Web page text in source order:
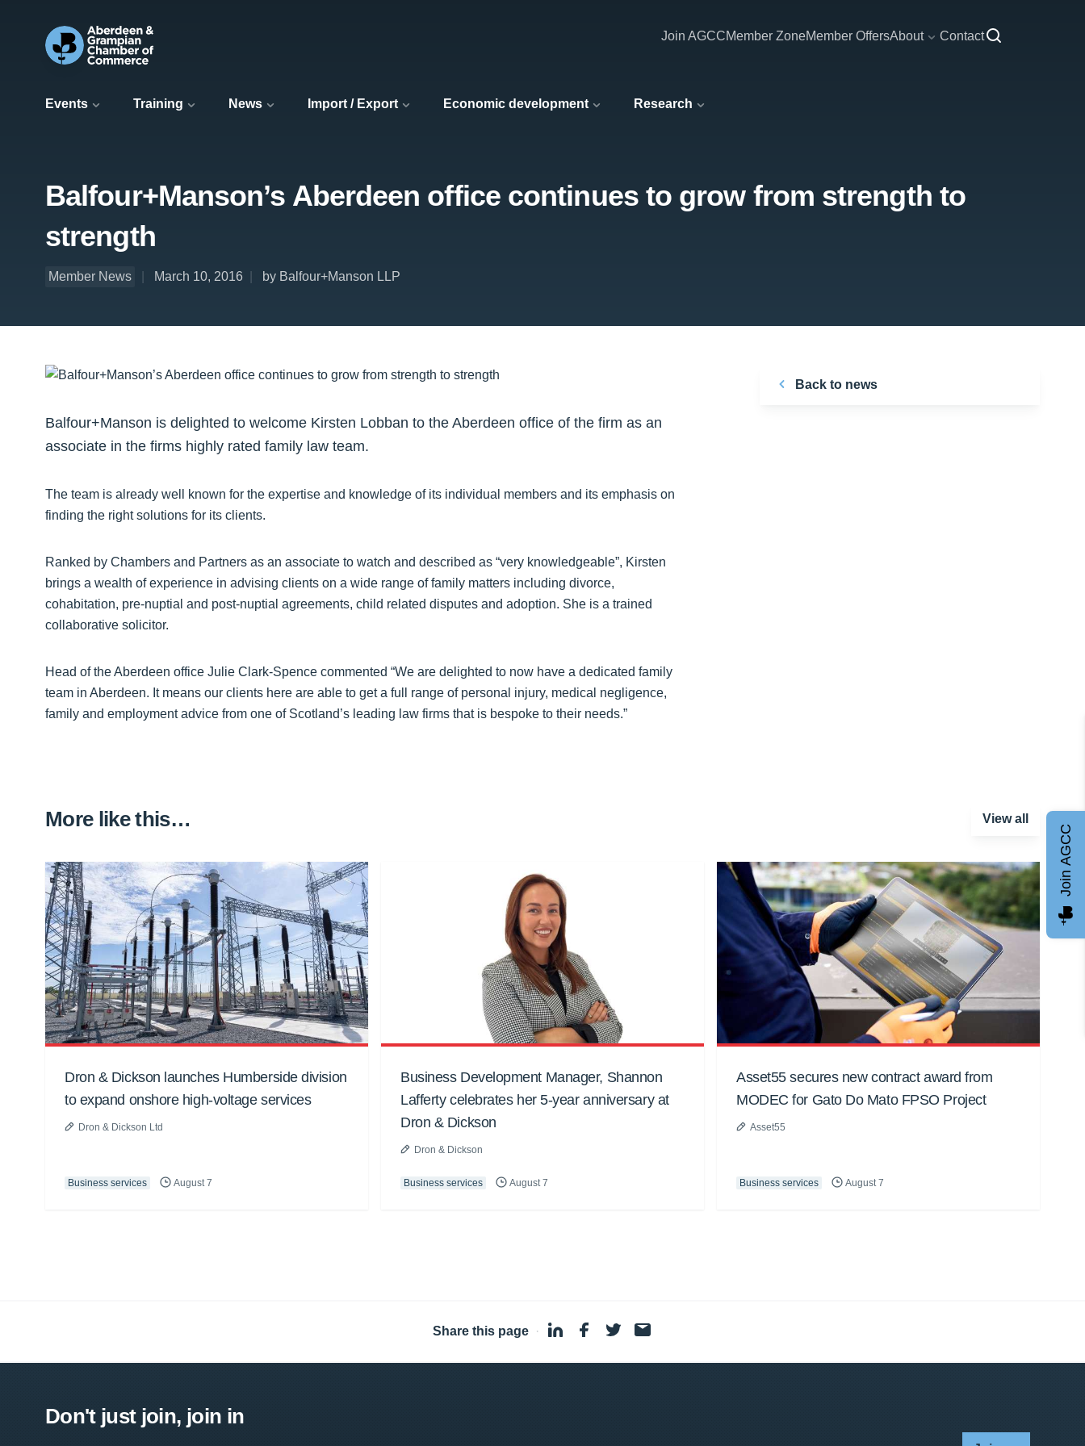
Events Training News Import / Export Economic development Research
Join AGCCMember ZoneMember OffersAbout Contact
Balfour+Manson’s Aberdeen office continues to grow from strength to
strength
Member News March 10, 2016 by Balfour+Manson LLP
Balfour+Manson is delighted to welcome Kirsten Lobban to the Aberdeen office of the firm as an
associate in the firms highly rated family law team.
The team is already well known for the expertise and knowledge of its individual members and its emphasis on
finding the right solutions for its clients.
Ranked by Chambers and Partners as an associate to watch and described as “very knowledgeable”, Kirsten
brings a wealth of experience in advising clients on a wide range of family matters including divorce,
cohabitation, pre-nuptial and post-nuptial agreements, child related disputes and adoption. She is a trained
collaborative solicitor.
Head of the Aberdeen office Julie Clark-Spence commented “We are delighted to now have a dedicated family
team in Aberdeen. It means our clients here are able to get a full range of personal injury, medical negligence,
family and employment advice from one of Scotland’s leading law firms that is bespoke to their needs.”
Back to news
More like this… View all
Dron & Dickson launches Humberside division
to expand onshore high-voltage services
Dron & Dickson Ltd
Business services August 7
Business Development Manager, Shannon
Lafferty celebrates her 5-year anniversary at
Dron & Dickson
Dron & Dickson
Business services August 7
Asset55 secures new contract award from
MODEC for Gato Do Mato FPSO Project
Asset55
Business services August 7
Share this page ·
Don't just join, join in
Join AGCC